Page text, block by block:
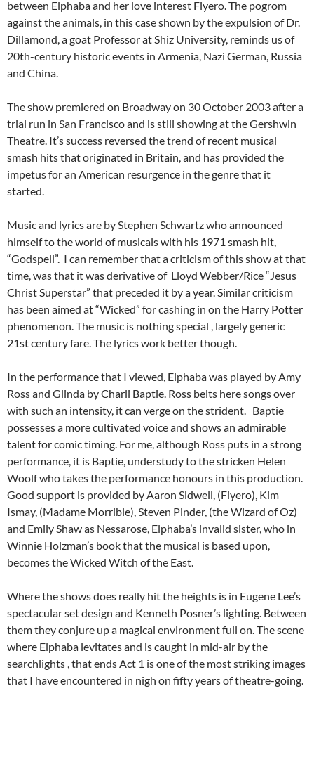
between Elphaba and her love interest Fiyero. The pogrom
against the animals, in this case shown by the expulsion of Dr.
Dillamond, a goat Professor at Shiz University, reminds us of
20th-century historic events in Armenia, Nazi German, Russia
and China.
The show premiered on Broadway on 30 October 2003 after a
trial run in San Francisco and is still showing at the Gershwin
Theatre. It’s success reversed the trend of recent musical
smash hits that originated in Britain, and has provided the
impetus for an American resurgence in the genre that it
started.
Music and lyrics are by Stephen Schwartz who announced
himself to the world of musicals with his 1971 smash hit,
“Godspell”. I can remember that a criticism of this show at that
time, was that it was derivative of Lloyd Webber/Rice “Jesus
Christ Superstar” that preceded it by a year. Similar criticism
has been aimed at “Wicked” for cashing in on the Harry Potter
phenomenon. The music is nothing special , largely generic
21st century fare. The lyrics work better though.
In the performance that I viewed, Elphaba was played by Amy
Ross and Glinda by Charli Baptie. Ross belts here songs over
with such an intensity, it can verge on the strident. Baptie
possesses a more cultivated voice and shows an admirable
talent for comic timing. For me, although Ross puts in a strong
performance, it is Baptie, understudy to the stricken Helen
Woolf who takes the performance honours in this production.
Good support is provided by Aaron Sidwell, (Fiyero), Kim
Ismay, (Madame Morrible), Steven Pinder, (the Wizard of Oz)
and Emily Shaw as Nessarose, Elphaba’s invalid sister, who in
Winnie Holzman’s book that the musical is based upon,
becomes the Wicked Witch of the East.
Where the shows does really hit the heights is in Eugene Lee’s
spectacular set design and Kenneth Posner’s lighting. Between
them they conjure up a magical environment full on. The scene
where Elphaba levitates and is caught in mid-air by the
searchlights , that ends Act 1 is one of the most striking images
that I have encountered in nigh on fifty years of theatre-going.